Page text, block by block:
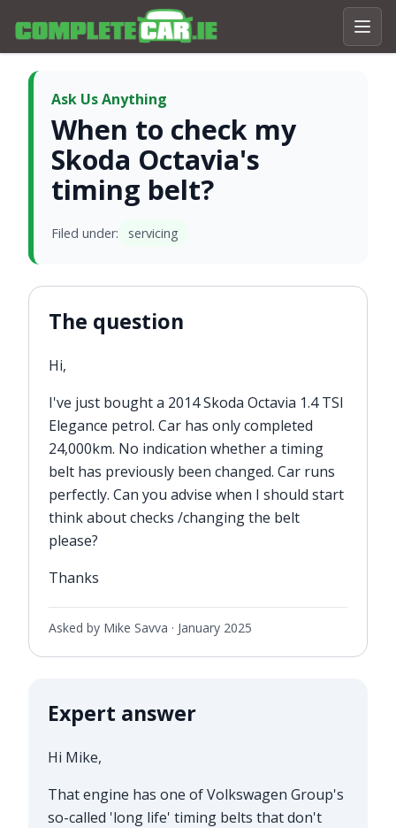
Ask Us Anything
When to check my
Skoda Octavia's
timing belt?
Filed under: servicing
The question
Hi,
I've just bought a 2014 Skoda Octavia 1.4 TSI
Elegance petrol. Car has only completed
24,000km. No indication whether a timing
belt has previously been changed. Car runs
perfectly. Can you advise when I should start
think about checks /changing the belt
please?
Thanks
Asked by Mike Savva · January 2025
Expert answer
Hi Mike,
That engine has one of Volkswagen Group's
so-called 'long life' timing belts that don't